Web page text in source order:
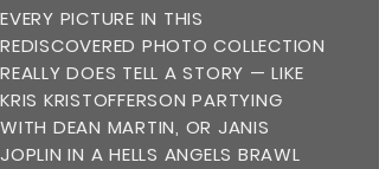
EVERY PICTURE IN THIS
REDISCOVERED PHOTO COLLECTION
REALLY DOES TELL A STORY — LIKE
KRIS KRISTOFFERSON PARTYING
WITH DEAN MARTIN, OR JANIS
JOPLIN IN A HELLS ANGELS BRAWL